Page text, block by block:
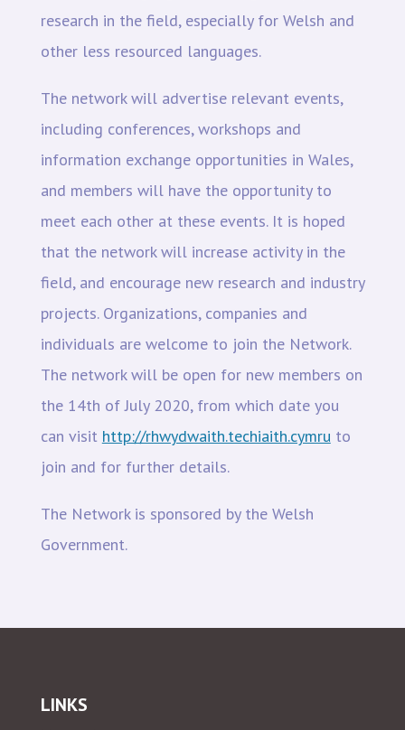
research in the field, especially for Welsh and
other less resourced languages.
The network will advertise relevant events,
including conferences, workshops and
information exchange opportunities in Wales,
and members will have the opportunity to
meet each other at these events. It is hoped
that the network will increase activity in the
field, and encourage new research and industry
projects. Organizations, companies and
individuals are welcome to join the Network.
The network will be open for new members on
the 14th of July 2020, from which date you
can visit http://rhwydwaith.techiaith.cymru to
join and for further details.
The Network is sponsored by the Welsh
Government.
LINKS